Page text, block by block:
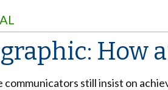
How
still insist on